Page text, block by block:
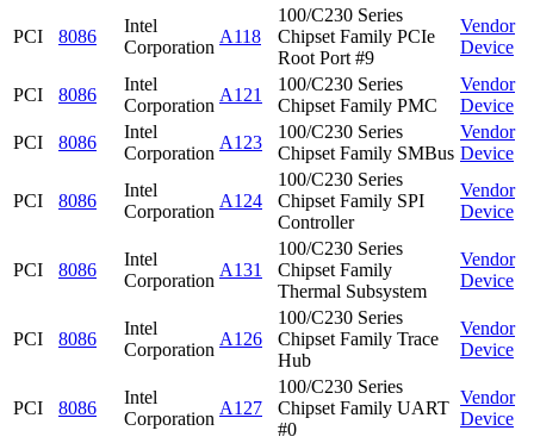
PCI 8086
Intel
Corporation
A118
100/C230 Series
Chipset Family PCIe
Root Port #9
Vendor
Device
PCI 8086
Intel
Corporation
A121
100/C230 Series
Chipset Family PMC
Vendor
Device
PCI
8086
Intel
Corporation
A123
100/C230 Series
Chipset Family SMBus
Vendor
Device
PCI 8086
Intel
Corporation
A124
100/C230 Series
Chipset Family SPI
Controller
Vendor
Device
PCI 8086
Intel
Corporation
A131
100/C230 Series
Chipset Family
Thermal Subsystem
Vendor
Device
PCI 8086
Intel
Corporation
A126
100/C230 Series
Chipset Family Trace
Hub
Vendor
Device
PCI 8086
Intel
Corporation
A127
100/C230 Series
Chipset Family UART
#0
Vendor
Device